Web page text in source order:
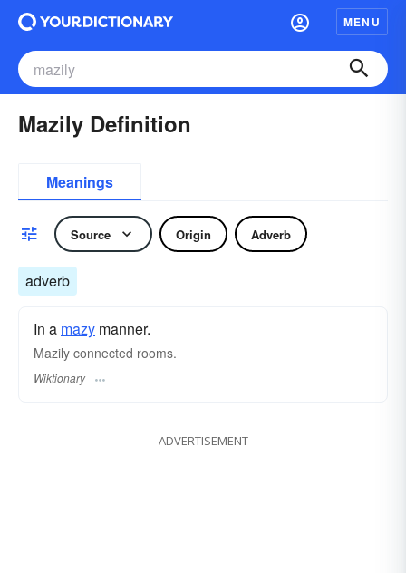
MENU
Mazily Definition
Meanings
Source Origin Adverb
adverb
In a mazy manner.
Mazily connected rooms.
Wiktionary
ADVERTISEMENT